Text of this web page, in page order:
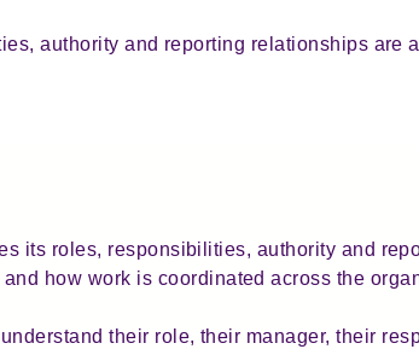
authority and reporting relationships are
its roles, responsibilities, authority and
how work is coordinated across the
their role, their manager, their